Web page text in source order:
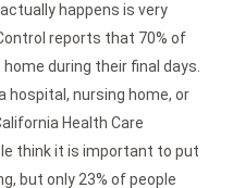
happens is very
reports that 70% of
during their final days.
hospital, nursing home, or
Health Care
think it is important to put
but only 23% of people